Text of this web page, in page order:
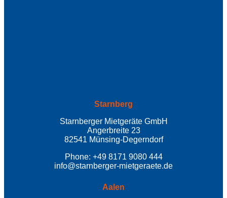
Starnberg
Starnberger Mietgeräte GmbH
Angerbreite 23
82541 Münsing-Degerndorf
Phone: +49 8171 9080 444
info@starnberger-mietgeraete.de
Aalen